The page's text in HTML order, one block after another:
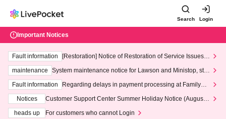
Search Login
Important Notices
Fault information
[Restoration] Notice of Restoration of Service Issues R
maintenance
System maintenance notice for Lawson and Ministop, star
ting at 3:00 AM on Wednesday (Wed)
Fault information
Regarding delays in payment processing at FamilyMa
Notices
Customer Support Center Summer Holiday Notice (August 1
heads up
For customers who cannot Login